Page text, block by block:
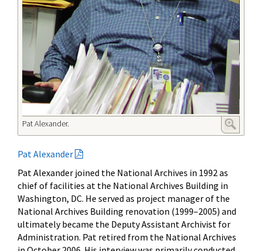
Pat Alexander.
Pat Alexander
Pat Alexander joined the National Archives in 1992 as
chief of facilities at the National Archives Building in
Washington, DC. He served as project manager of the
National Archives Building renovation (1999–2005) and
ultimately became the Deputy Assistant Archivist for
Administration. Pat retired from the National Archives